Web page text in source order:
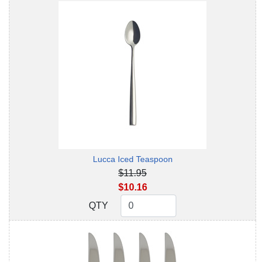
Lucca Iced Teaspoon
$11.95
$10.16
QTY
QTY